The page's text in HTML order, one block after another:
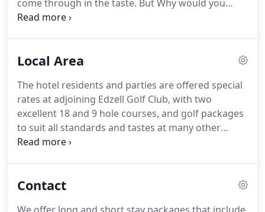
lovingly put together by our Head Chef and his
team.
come through in the taste. But Why would you
walk 500 miles?
drink Scotland is most famous for, Malt Whisky,
distilleries in Scotland!We love to promote our
local GLENCADAM distillery from Brechin.
Local Area
The hotel residents and parties are offered special
rates at adjoining Edzell Golf Club, with two
excellent 18 and 9 hole courses, and golf packages
to suit all standards and tastes at many other
clubs, these include famous courses such as
us Historic Scotland's Edzell Castle and Caledonian
Contact